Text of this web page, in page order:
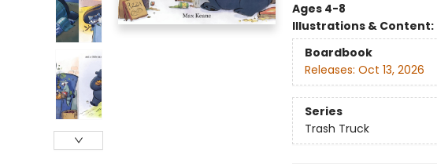
Ages 4-8
Illustrations & Content:
Boardbook
Releases: Oct 13, 2026
Series
Trash Truck